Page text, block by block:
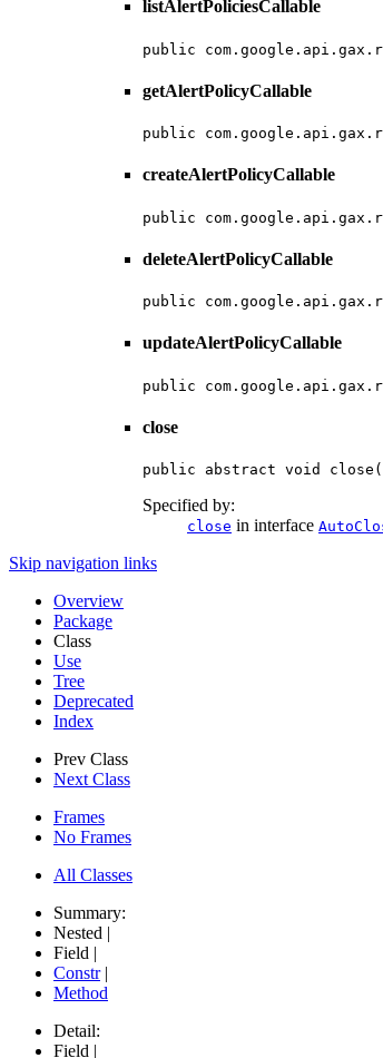
listAlertPoliciesCallable
public
getAlertPolicyCallable
public
createAlertPolicyCallable
public
deleteAlertPolicyCallable
public
updateAlertPolicyCallable
public
close
public abstract void
Specified by:
close in interface
Skip navigation links
Overview
Package
Class
Use
Tree
Deprecated
Index
Prev Class
Next Class
Frames
No Frames
All Classes
Summary:
Nested |
Field |
Constr|
Method
Detail:
Field |